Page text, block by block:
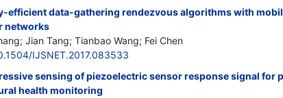
efficient data-gathering rendezvous algorithms with
networks
Jian Tang; Tianbao Wang; Fei Chen
IJSNET.2017.083533
sensing of piezoelectric sensor response signal for
health monitoring